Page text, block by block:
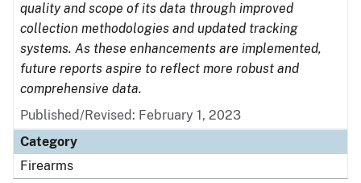
quality and scope of its data through improved
collection methodologies and updated tracking
systems. As these enhancements are implemented,
future reports aspire to reflect more robust and
comprehensive data.
Published/Revised: February 1, 2023
Category
Firearms